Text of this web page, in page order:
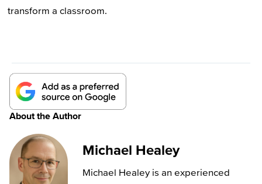
transform a classroom.
About the Author
Michael Healey
Michael Healey is an experienced